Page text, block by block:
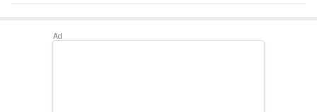
4096x2304 - 60 Hz.